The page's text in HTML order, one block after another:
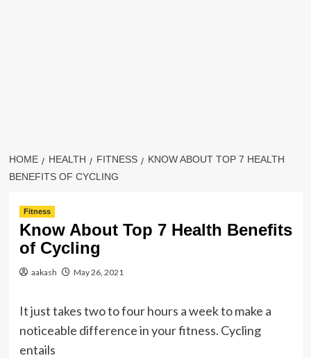
HOME HEALTH FITNESS
KNOW ABOUT TOP 7 HEALTH
BENEFITS OF CYCLING
Fitness
Know About Top 7 Health Benefits
of Cycling
aakash May 26, 2021
It just takes two to four hours a week to make a
noticeable difference in your fitness. Cycling
entails